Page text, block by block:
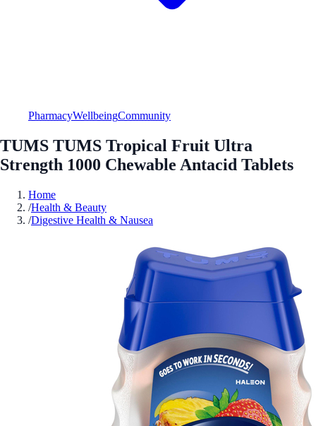
PharmacyWellbeingCommunity
TUMS TUMS Tropical Fruit Ultra
Strength 1000 Chewable Antacid Tablets
Home
/Health & Beauty
/Digestive Health & Nausea